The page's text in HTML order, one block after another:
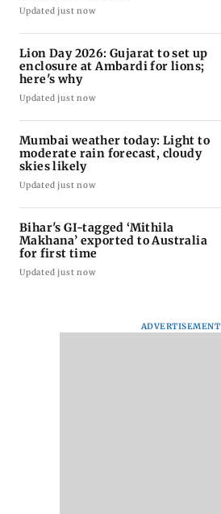
Updated just now
Lion Day 2026: Gujarat to set up
enclosure at Ambardi for lions;
here's why
Updated just now
Mumbai weather today: Light to
moderate rain forecast, cloudy
skies likely
Updated just now
Bihar's GI-tagged ‘Mithila
Makhana’ exported to Australia
for first time
Updated just now
ADVERTISEMENT